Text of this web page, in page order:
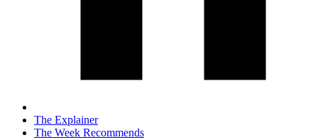
The Explainer
The Week Recommends